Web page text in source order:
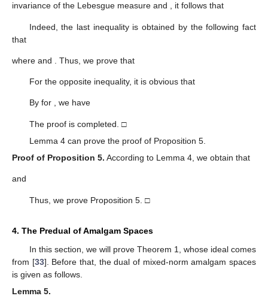
invariance of the Lebesgue measure and , it follows that
Indeed, the last inequality is obtained by the following fact
that
where and . Thus, we prove that
For the opposite inequality, it is obvious that
By for , we have
The proof is completed. □
Lemma 4 can prove the proof of Proposition 5.
Proof of Proposition 5. According to Lemma 4, we obtain that
and
Thus, we prove Proposition 5. □
4. The Predual of Amalgam Spaces
In this section, we will prove Theorem 1, whose ideal comes
from [33]. Before that, the dual of mixed-norm amalgam spaces
is given as follows.
Lemma 5.
10. May
11. May
12. May
13. May
14. May
15. May
16. May
17. May
18. May
20. May
21. May
22. May
23. May
24. May
25. May
26. May
27. May
28. May
30. May
31. May
1. Jun
2. Jun
3. Jun
4. Jun
5. Jun
6. Jun
7. Jun
9. Jun
10. Jun
11. Jun
12. Jun
13. Jun
14. Jun
15. Jun
16. Jun
17. Jun
19. Jun
20. Jun
21. Jun
22. Jun
23. Jun
24. Jun
25. Jun
26. Jun
27. Jun
29. Jun
30. Jun
10. Jul
11. Jul
12. Jul
13. Jul
14. Jul
15. Jul
16. Jul
17. Jul
19. Jul
20. Jul
21. Jul
22. Jul
23. Jul
24. Jul
25. Jul
26. Jul
27. Jul
29. Jul
30. Jul
31. Jul
1. Aug
2. Aug
3. Aug
4. Aug
5. Aug
6. Aug